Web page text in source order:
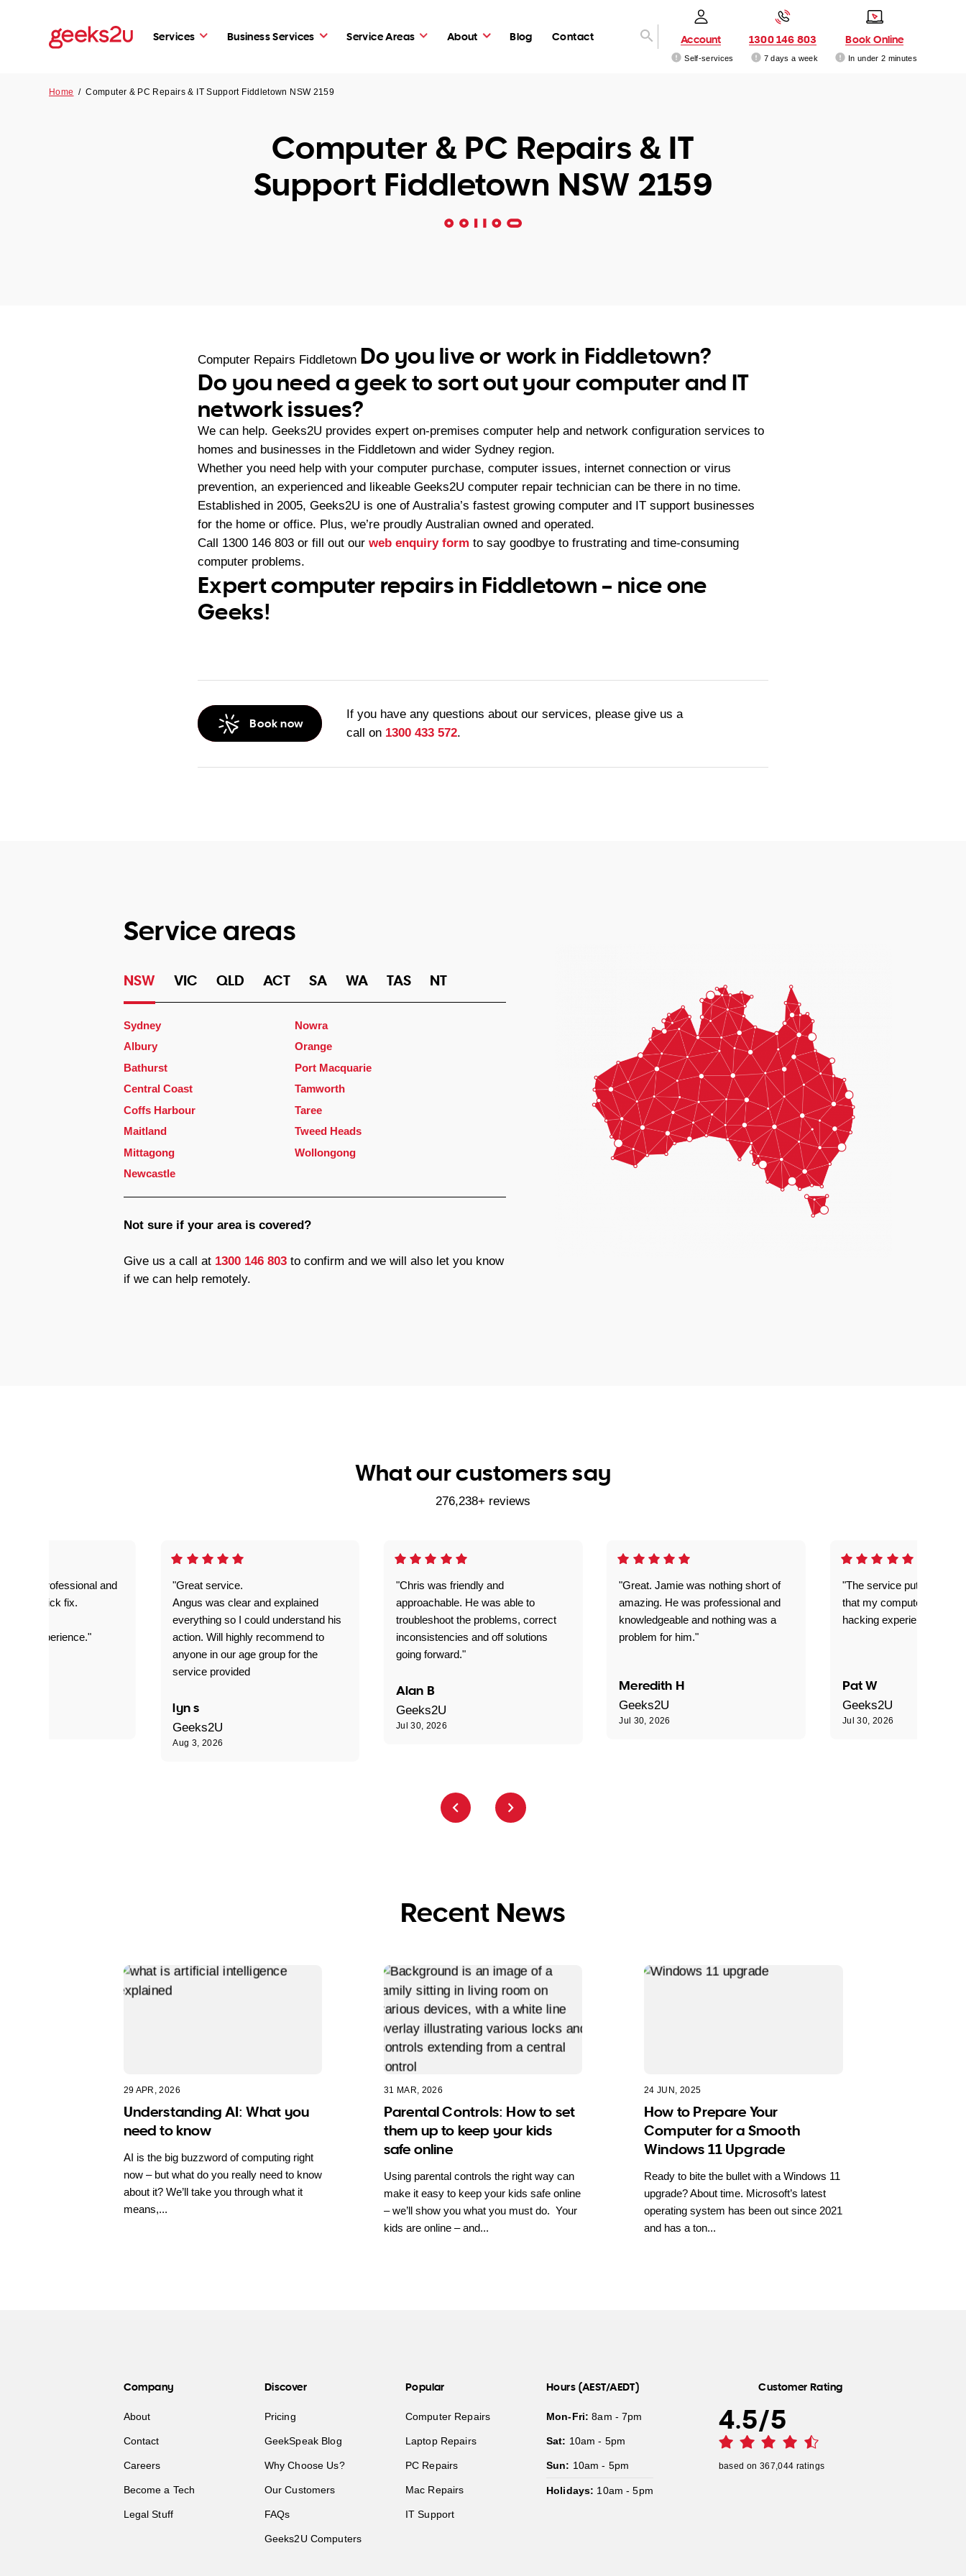
Services Business Services Service Areas About Blog Contact Account
Self-services
1300 146 803
7 days a week
Book Online
In under 2 minutes
Home /Computer & PC Repairs & IT Support Fiddletown NSW 2159
Computer & PC Repairs & IT
Support Fiddletown NSW 2159
Computer Repairs Fiddletown Do you live or work in Fiddletown?
Do you need a geek to sort out your computer and IT
network issues?
We can help. Geeks2U provides expert on-premises computer help and network configuration services to
homes and businesses in the Fiddletown and wider Sydney region.
Whether you need help with your computer purchase, computer issues, internet connection or virus
prevention, an experienced and likeable Geeks2U computer repair technician can be there in no time.
Established in 2005, Geeks2U is one of Australia’s fastest growing computer and IT support businesses
for the home or office. Plus, we’re proudly Australian owned and operated.
Call 1300 146 803 or fill out our web enquiry form to say goodbye to frustrating and time-consuming
computer problems.
Expert computer repairs in Fiddletown – nice one
Geeks!
Book now
If you have any questions about our services, please give us a
call on 1300 433 572.
Service areas
NSW VIC QLD ACT SA WA TAS NT
Sydney
Albury
Bathurst
Central Coast
Coffs Harbour
Maitland
Mittagong
Newcastle
Nowra
Orange
Port Macquarie
Tamworth
Taree
Tweed Heads
Wollongong
Not sure if your area is covered?
Give us a call at 1300 146 803to confirm and we will also let you know
if we can help remotely.
What our customers say
276,238+ reviews
"Chris was friendly and
approachable. He was able to
troubleshoot the problems, correct
inconsistencies and off solutions
going forward."
Alan B
Geeks2U
Jul 30, 2026
"Great. Jamie was nothing short of
amazing. He was professional and
knowledgeable and nothing was a
problem for him."
Meredith H
Geeks2U
Jul 30, 2026
"The service put my mind
that my computer is now
hacking experience."
Pat W
Geeks2U
Jul 30, 2026
professional and
was a quick fix.
experience."
"Great service.
Angus was clear and explained
everything so I could understand his
action. Will highly recommend to
anyone in our age group for the
service provided
lyn s
Geeks2U
Aug 3, 2026
Recent News
29 APR, 2026
Understanding AI: What you
need to know
AI is the big buzzword of computing right
now – but what do you really need to know
about it? We’ll take you through what it
means,...
31 MAR, 2026
Parental Controls: How to set
them up to keep your kids
safe online
Using parental controls the right way can
make it easy to keep your kids safe online
– we’ll show you what you must do. Your
kids are online – and...
24 JUN, 2025
How to Prepare Your
Computer for a Smooth
Windows 11 Upgrade
Ready to bite the bullet with a Windows 11
upgrade? About time. Microsoft’s latest
operating system has been out since 2021
and has a ton...
Company
About
Contact
Careers
Become a Tech
Legal Stuff
Discover
Pricing
GeekSpeak Blog
Why Choose Us?
Our Customers
FAQs
Geeks2U Computers
Popular
Computer Repairs
Laptop Repairs
PC Repairs
Mac Repairs
IT Support
Hours (AEST/AEDT)
Mon-Fri: 8am - 7pm
Sat: 10am - 5pm
Sun: 10am - 5pm
Holidays: 10am - 5pm
Customer Rating
4.5/5
based on 367,044 ratings